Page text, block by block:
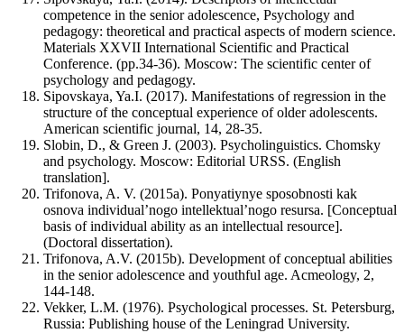
competence in the senior adolescence, Psychology and
pedagogy: theoretical and practical aspects of modern science.
Materials XXVII International Scientific and Practical
Conference. (pp.34-36). Moscow: The scientific center of
psychology and pedagogy.
Sipovskaya, Ya.I. (2017). Manifestations of regression in the
structure of the conceptual experience of older adolescents.
American scientific journal, 14, 28-35.
Slobin, D., & Green J. (2003). Psycholinguistics. Chomsky
and psychology. Moscow: Editorial URSS. (English
translation].
Trifonova, A. V. (2015a). Ponyatiynye sposobnosti kak
osnova individual’nogo intellektual’nogo resursa. [Conceptual
basis of individual ability as an intellectual resource].
(Doctoral dissertation).
Trifonova, A.V. (2015b). Development of conceptual abilities
in the senior adolescence and youthful age. Acmeology, 2,
144-148.
Vekker, L.M. (1976). Psychological processes. St. Petersburg,
Russia: Publishing house of the Leningrad University.